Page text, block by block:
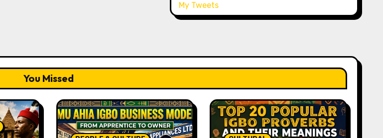
My Tweets
You Missed